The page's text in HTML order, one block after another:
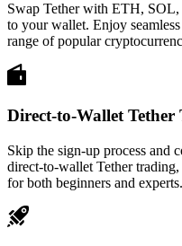
Swap Tether with ETH,
to your wallet. Enjoy
range of popular
Direct-to-Wallet Tether
Skip the sign-up process and
direct-to-wallet Tether
for both beginners and experts.